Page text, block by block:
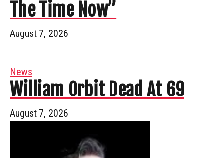
The Time Now”
August 7, 2026
News
William Orbit Dead At 69
August 7, 2026